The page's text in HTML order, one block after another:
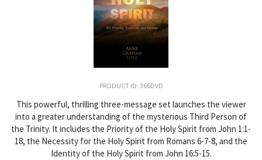
PRODUCT ID: 366DVD
This powerful, thrilling three-message set launches the viewer
into a greater understanding of the mysterious Third Person of
the Trinity. It includes the Priority of the Holy Spirit from John 1:1-
18, the Necessity for the Holy Spirit from Romans 6-7-8, and the
Identity of the Holy Spirit from John 16:5-15.